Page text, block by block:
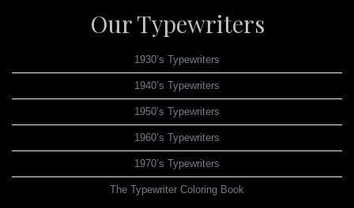
Our Typewriters
1930’s Typewriters
1940’s Typewriters
1950’s Typewriters
1960’s Typewriters
1970’s Typewriters
The Typewriter Coloring Book